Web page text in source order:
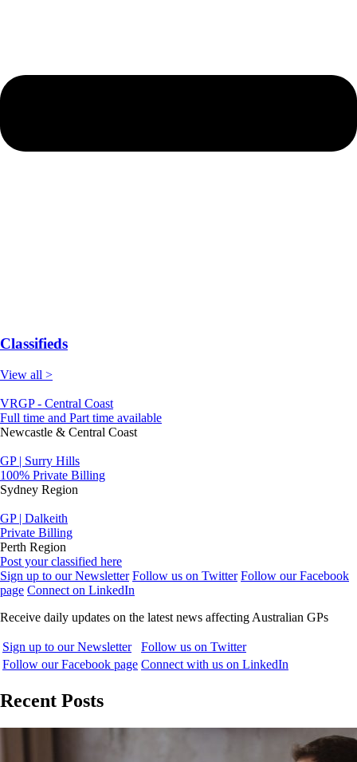
Classifieds
View all >
VRGP - Central Coast
Full time and Part time available
Newcastle & Central Coast
GP | Surry Hills
100% Private Billing
Sydney Region
GP | Dalkeith
Private Billing
Perth Region
Post your classified here
Sign up to our Newsletter Follow us on Twitter Follow our Facebook
page Connect on LinkedIn
Receive daily updates on the latest news affecting Australian GPs
Sign up to our Newsletter
Follow us on Twitter
Follow our Facebook page Connect with us on LinkedIn
Recent Posts